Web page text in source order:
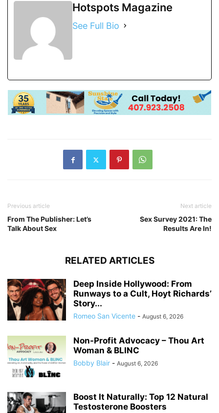
Hotspots Magazine
See Full Bio
Previous article
From The Publisher: Let’s
Talk About Sex
Next article
Sex Survey 2021: The
Results Are In!
RELATED ARTICLES
Deep Inside Hollywood: From
Runways to a Cult, Hoyt Richards’
Story...
Romeo San Vicente - August 6, 2026
Non-Profit Advocacy – Thou Art
Woman & BLINC
Bobby Blair - August 6, 2026
Boost It Naturally: Top 12 Natural
Testosterone Boosters